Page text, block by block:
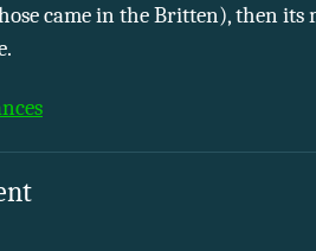
came in the Britten), then its